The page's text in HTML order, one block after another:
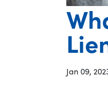
Jan 09,